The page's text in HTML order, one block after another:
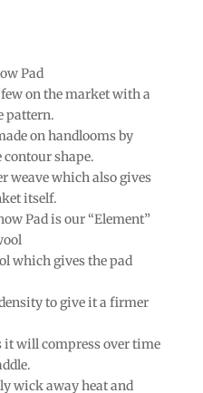
Pad
on the market with a
pattern.
on handlooms by
contour shape.
weave which also gives
itself.
Pad is our “Element”
which gives the pad
to give it a firmer
it will compress over time
wick away heat and